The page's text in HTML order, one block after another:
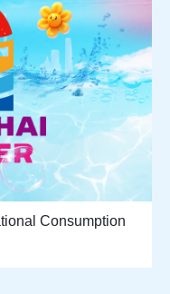
Consumption